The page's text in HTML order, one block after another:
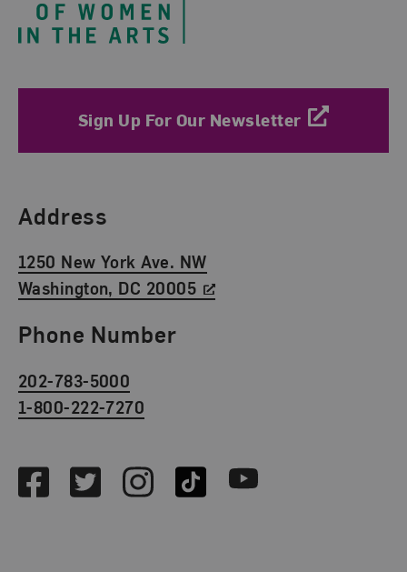
Sign Up For Our Newsletter
Find Us
Address
1250 New York Ave. NW
Washington, DC 20005
Phone Number
202-783-5000
1-800-222-7270
FacebookTwitterInstagramTikTok Youtube